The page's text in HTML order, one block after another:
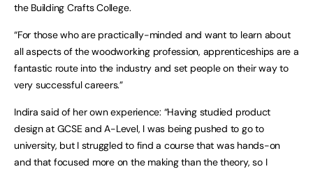
the Building Crafts College.
“For those who are practically-minded and want to learn about
all aspects of the woodworking profession, apprenticeships are a
fantastic route into the industry and set people on their way to
very successful careers.”
Indira said of her own experience: “Having studied product
design at GCSE and A-Level, I was being pushed to go to
university, but I struggled to find a course that was hands-on
and that focused more on the making than the theory, so I